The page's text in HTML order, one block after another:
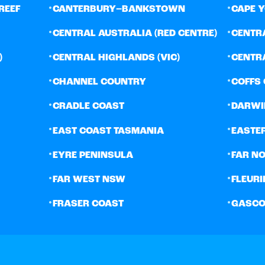
•CANTERBURY–BANKSTOWN •CAPE
•CENTRAL AUSTRALIA (RED CENTRE) •
•CENTRAL HIGHLANDS (VIC) •
•CHANNEL COUNTRY •COFFS
•CRADLE COAST •
• EAST COAST TASMANIA •
• EYRE PENINSULA • FAR
• FAR WEST NSW •
•FRASER COAST •